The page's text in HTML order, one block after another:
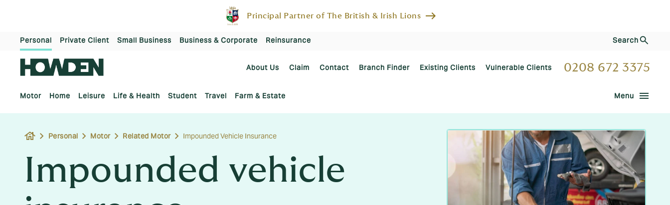
Principal Partner of The British & Irish Lions east
Personal Private Client Small Business Business & Corporate Reinsurance Search
About Us Claim Contact Branch Finder Existing Clients Vulnerable Clients 0208 672 3375
Motor Home Leisure Life & Health Student Travel Farm & Estate Menu menu
house Personal Motor Related Motor Impounded Vehicle Insurance
Impounded vehicle